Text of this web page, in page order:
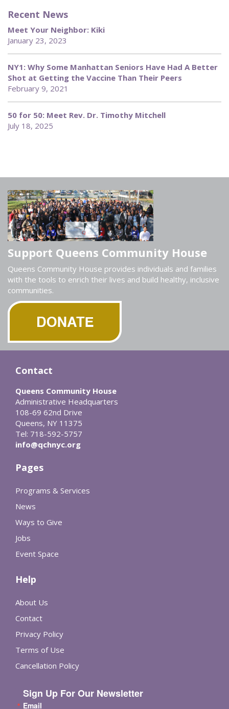
Recent News
Meet Your Neighbor: Kiki
January 23, 2023
NY1: Why Some Manhattan Seniors Have Had A Better
Shot at Getting the Vaccine Than Their Peers
February 9, 2021
50 for 50: Meet Rev. Dr. Timothy Mitchell
July 18, 2025
Support Queens Community House
Queens Community House provides individuals and families
with the tools to enrich their lives and build healthy, inclusive
communities.
Contact
Queens Community House
Administrative Headquarters
108-69 62nd Drive
Queens, NY 11375
Tel: 718-592-5757
info@qchnyc.org
Pages
Programs & Services
News
Ways to Give
Jobs
Event Space
Help
About Us
Contact
Privacy Policy
Terms of Use
Cancellation Policy
Sign Up For Our Newsletter
Email